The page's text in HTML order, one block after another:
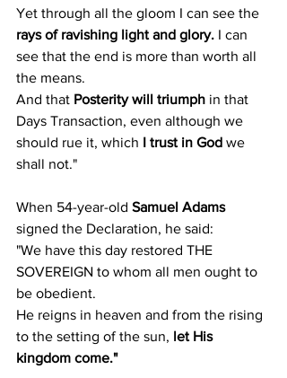
Yet through all the gloom I can see the
rays of ravishing light and glory. I can
see that the end is more than worth all
the means.
And that Posterity will triumph in that
Days Transaction, even although we
should rue it, which I trust in God we
shall not."
When 54-year-old Samuel Adams
signed the Declaration, he said:
"We have this day restored THE
SOVEREIGN to whom all men ought to
be obedient.
He reigns in heaven and from the rising
to the setting of the sun, let His
kingdom come."